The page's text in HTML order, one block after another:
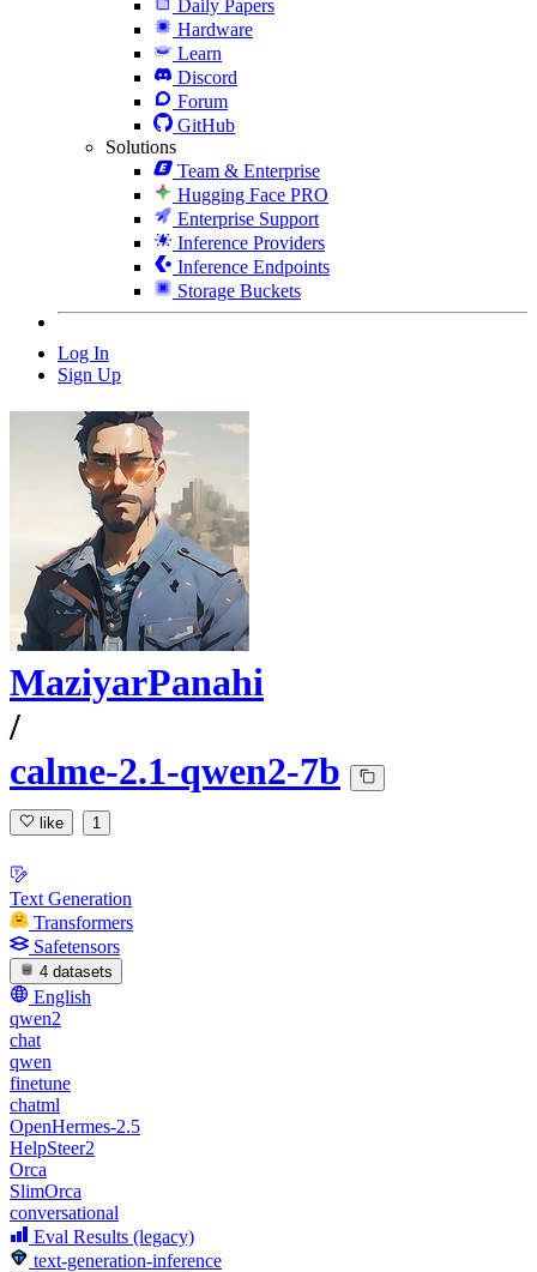
Daily Papers
Hardware
Learn
Discord
Forum
GitHub
Solutions
Team & Enterprise
Hugging Face PRO
Enterprise Support
Inference Providers
Inference Endpoints
Storage Buckets
Log In
Sign Up
MaziyarPanahi
/
calme-2.1-qwen2-7b
like 1
Text Generation
Transformers
Safetensors
4 datasets
English
qwen2
chat
qwen
finetune
chatml
OpenHermes-2.5
HelpSteer2
Orca
SlimOrca
conversational
Eval Results (legacy)
text-generation-inference